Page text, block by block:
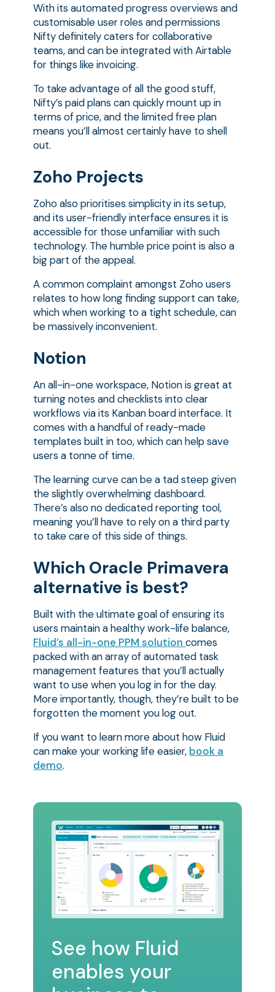
With its automated progress overviews and
customisable user roles and permissions
Nifty definitely caters for collaborative
teams, and can be integrated with Airtable
for things like invoicing.
To take advantage of all the good stuff,
Nifty’s paid plans can quickly mount up in
terms of price, and the limited free plan
means you’ll almost certainly have to shell
out.
Zoho Projects
Zoho also prioritises simplicity in its setup,
and its user-friendly interface ensures it is
accessible for those unfamiliar with such
technology. The humble price point is also a
big part of the appeal.
A common complaint amongst Zoho users
relates to how long finding support can take,
which when working to a tight schedule, can
be massively inconvenient.
Notion
An all-in-one workspace, Notion is great at
turning notes and checklists into clear
workflows via its Kanban board interface. It
comes with a handful of ready-made
templates built in too, which can help save
users a tonne of time.
The learning curve can be a tad steep given
the slightly overwhelming dashboard.
There’s also no dedicated reporting tool,
meaning you’ll have to rely on a third party
to take care of this side of things.
Which Oracle Primavera
alternative is best?
Built with the ultimate goal of ensuring its
users maintain a healthy work-life balance,
Fluid’s all-in-one PPM solutioncomes
packed with an array of automated task
management features that you’ll actually
want to use when you log in for the day.
More importantly, though, they’re built to be
forgotten the moment you log out.
If you want to learn more about how Fluid
can make your working life easier, book a
demo.
See how Fluid
enables your